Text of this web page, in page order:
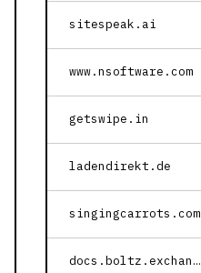
sitespeak.ai
www.nsoftware.com
getswipe.in
ladendirekt.de
singingcarrots.com
docs.boltz.exchange